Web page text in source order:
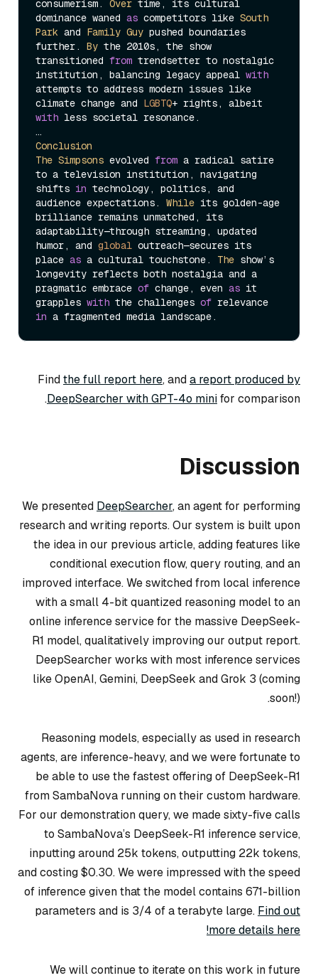
consumerism. Over time, its cultural
dominance waned as competitors like South
Park and Family Guy pushed boundaries
further. By the 2010s, the show
transitioned from trendsetter to nostalgic
institution, balancing legacy appeal with
attempts to address modern issues like
climate change and LGBTQ
with less societal resonance.
Conclusion
The Simpsons evolved from a radical satire
to a television institution, navigating
shifts in technology, politics, and
audience expectations. While its golden-age
brilliance remains unmatched, its
adaptability—through streaming, updated
humor, and global outreach—secures its
place as a cultural touchstone. The show’s
longevity reflects both nostalgia and a
pragmatic embrace of change, even as it
grapples with the challenges of
in
Findthe full report here, anda report produced by
DeepSearcher with GPT-4o minifor comparison.
Discussion
We presented DeepSearcher, an agent for performing
research and writing reports. Our system is built upon
the idea in our previous article, adding features like
conditional execution flow, query routing, and an
improved interface. We switched from local inference
with a small 4-bit quantized reasoning model to an
online inference service for the massive DeepSeek-
R1 model, qualitatively improving our output report.
DeepSearcher works with most inference services
like OpenAI, Gemini, DeepSeek and Grok 3 (coming
soon!).
Reasoning models, especially as used in research
agents, are inference-heavy, and we were fortunate to
be able to use the fastest offering of DeepSeek-R1
from SambaNova running on their custom hardware.
For our demonstration query, we made sixty-five calls
to SambaNova’s DeepSeek-R1 inference service,
inputting around 25k tokens, outputting 22k tokens,
and costing $0.30. We were impressed with the speed
of inference given that the model contains 671-billion
parameters and is 3/4 of a terabyte large. Find out
more details here!
We will continue to iterate on this work in future